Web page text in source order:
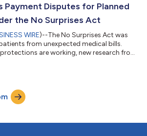
Payment Disputes for Planned
the No Surprises Act
WIRE)--The No Surprises Act was
from unexpected medical bills.
are working, new research from
volume has grown far beyond initial
that a process intended as a
backstop...